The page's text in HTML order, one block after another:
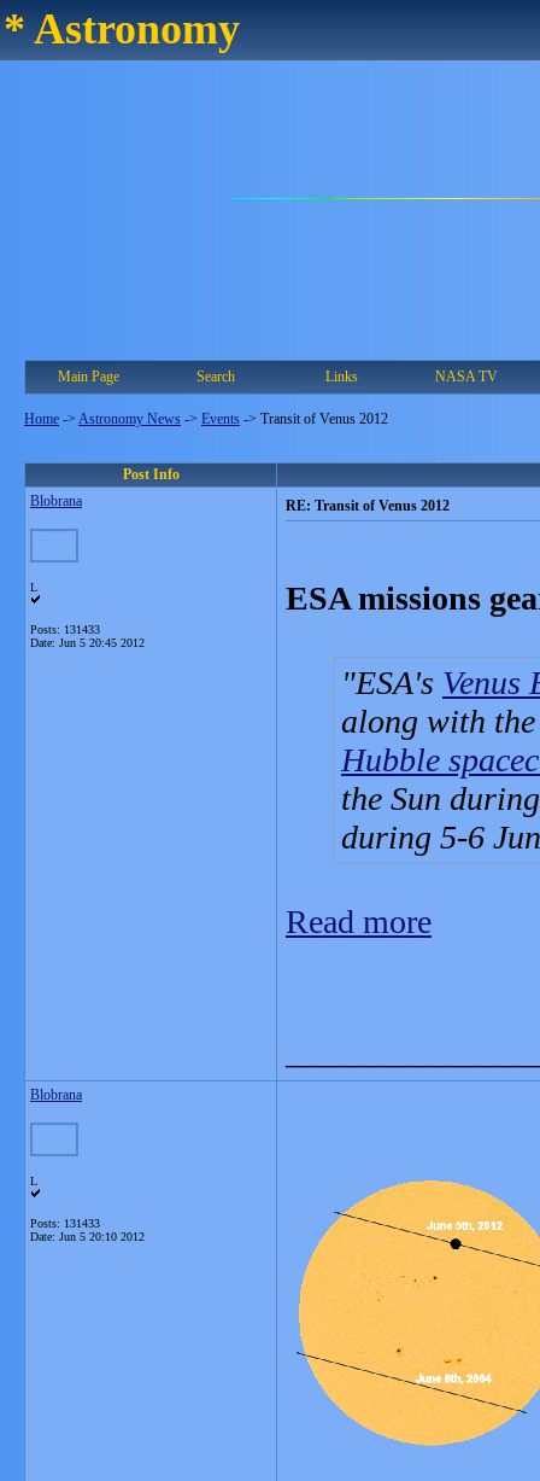
* Astronomy
Main Page Search Links NASA TV
Home -> Astronomy News -> Events -> Transit of Venus 2012
Post Info
Blobrana
L
Posts: 131433
Date: Jun 5 20:45 2012
RE: Transit of Venus 2012
ESA missions
ESA's Venus
along with
Hubble
the Sun
during 5-6
Read more
Blobrana
L
Posts: 131433
Date: Jun 5 20:10 2012